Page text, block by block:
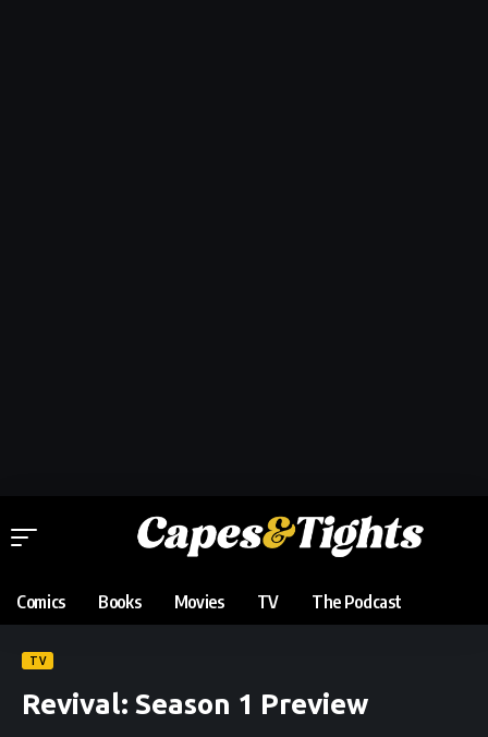
Comics Books Movies TV The Podcast
TV
Revival: Season 1 Preview